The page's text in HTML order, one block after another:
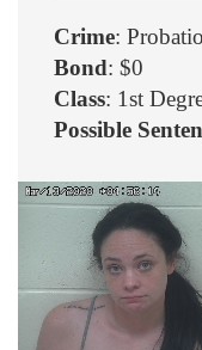
Crime:
Bond: $0
Class: 1st
Possible